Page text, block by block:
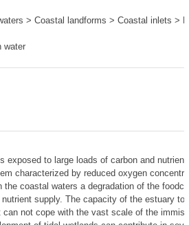
> Coastal landforms > Coastal inlets >
water
exposed to large loads of carbon and
characterized by reduced oxygen
the coastal waters a degradation of the
supply. The capacity of the estuary to
can not cope with the vast scale of the